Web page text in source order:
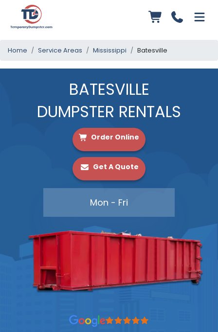
Home Service Areas Mississippi Batesville
BATESVILLE
DUMPSTER RENTALS
Order Online
Get A Quote
Mon - Fri